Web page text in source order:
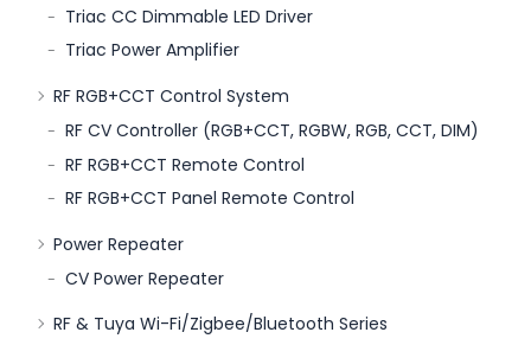
Triac CC Dimmable LED Driver
Triac Power Amplifier
RF RGB+CCT Control System
RF CV Controller (RGB+CCT, RGBW, RGB, CCT, DIM)
RF RGB+CCT Remote Control
RF RGB+CCT Panel Remote Control
Power Repeater
CV Power Repeater
RF & Tuya Wi-Fi/Zigbee/Bluetooth Series